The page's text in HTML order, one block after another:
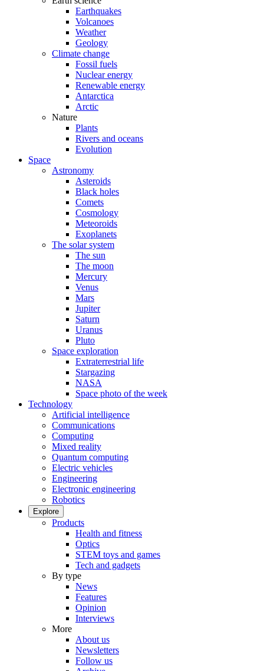
Earthquakes
Volcanoes
Weather
Geology
Climate change
Fossil fuels
Nuclear energy
Renewable energy
Antarctica
Arctic
Nature
Plants
Rivers and oceans
Evolution
Space
Astronomy
Asteroids
Black holes
Comets
Cosmology
Meteoroids
Exoplanets
The solar system
The sun
The moon
Mercury
Venus
Mars
Jupiter
Saturn
Uranus
Pluto
Space exploration
Extraterrestrial life
Stargazing
NASA
Space photo of the week
Technology
Artificial intelligence
Communications
Computing
Mixed reality
Quantum computing
Electric vehicles
Engineering
Electronic engineering
Robotics
Explore
Products
Health and fitness
Optics
STEM toys and games
Tech and gadgets
By type
News
Features
Opinion
Interviews
More
About us
Newsletters
Follow us